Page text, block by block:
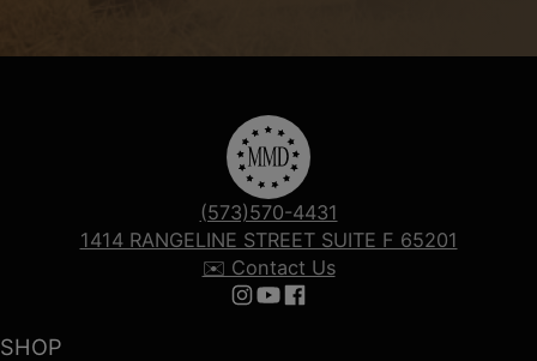
SHOP
(573)570-4431
1414 RANGELINE STREET SUITE F 65201
✉️ Contact Us
Follow us on Instagram
Follow us on YouTube
Follow us on Facebook